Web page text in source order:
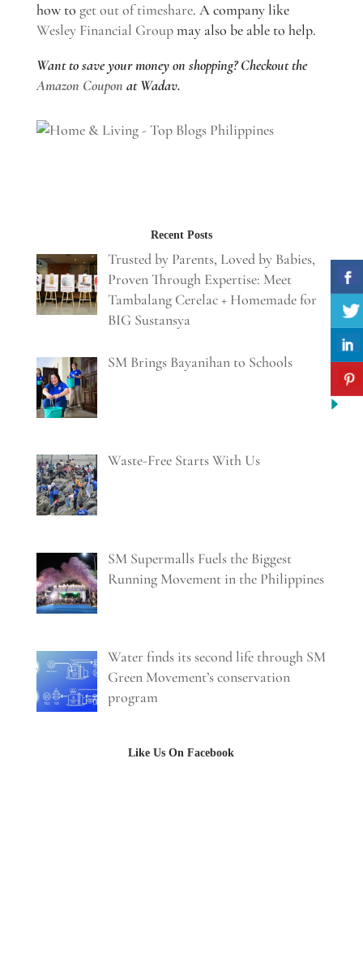
how to get out of timeshare. A company like
Wesley Financial Groupmay also be able to help.
Want to save your money on shopping? Checkout the
Amazon Coupon at Wadav.
Recent Posts
Trusted by Parents, Loved by Babies,
Proven Through Expertise: Meet
Tambalang Cerelac + Homemade for
BIG Sustansya
SM Brings Bayanihan to Schools
Waste-Free Starts With Us
SM Supermalls Fuels the Biggest
Running Movement in the Philippines
Water finds its second life through SM
Green Movement’s conservation
program
Like Us On Facebook